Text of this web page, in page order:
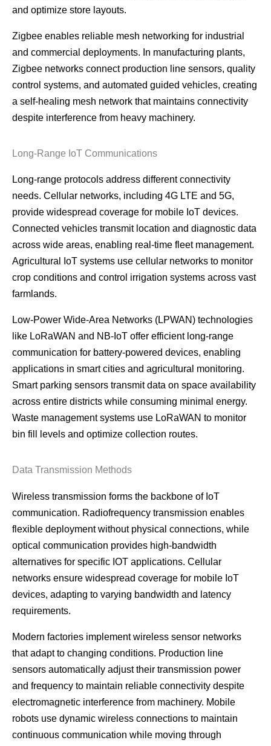
and optimize store layouts.
Zigbee enables reliable mesh networking for industrial
and commercial deployments. In manufacturing plants,
Zigbee networks connect production line sensors, quality
control systems, and automated guided vehicles, creating
a self-healing mesh network that maintains connectivity
despite interference from heavy machinery.
Long-Range IoT Communications
Long-range protocols address different connectivity
needs. Cellular networks, including 4G LTE and 5G,
provide widespread coverage for mobile IoT devices.
Connected vehicles transmit location and diagnostic data
across wide areas, enabling real-time fleet management.
Agricultural IoT systems use cellular networks to monitor
crop conditions and control irrigation systems across vast
farmlands.
Low-Power Wide-Area Networks (LPWAN) technologies
like LoRaWAN and NB-IoT offer efficient long-range
communication for battery-powered devices, enabling
applications in smart cities and agricultural monitoring.
Smart parking sensors transmit data on space availability
across entire districts while consuming minimal energy.
Waste management systems use LoRaWAN to monitor
bin fill levels and optimize collection routes.
Data Transmission Methods
Wireless transmission forms the backbone of IoT
communication. Radiofrequency transmission enables
flexible deployment without physical connections, while
optical communication provides high-bandwidth
alternatives for specific IOT applications. Cellular
networks ensure widespread coverage for mobile IoT
devices, adapting to varying bandwidth and latency
requirements.
Modern factories implement wireless sensor networks
that adapt to changing conditions. Production line
sensors automatically adjust their transmission power
and frequency to maintain reliable connectivity despite
electromagnetic interference from machinery. Mobile
robots use dynamic wireless connections to maintain
continuous communication while moving through